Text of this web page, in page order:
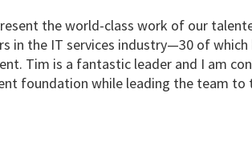
the world-class work of our
in the IT services industry—30 of
Tim is a fantastic leader and I am
foundation while leading the team to